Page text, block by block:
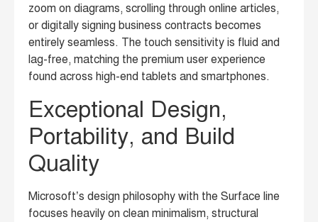
zoom on diagrams, scrolling through online articles,
or digitally signing business contracts becomes
entirely seamless. The touch sensitivity is fluid and
lag-free, matching the premium user experience
found across high-end tablets and smartphones.
Exceptional Design,
Portability, and Build
Quality
Microsoft’s design philosophy with the Surface line
focuses heavily on clean minimalism, structural